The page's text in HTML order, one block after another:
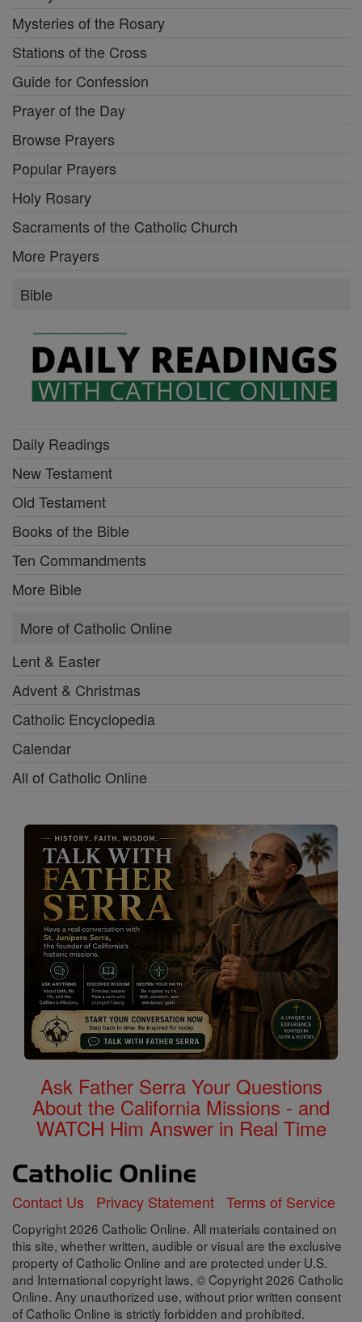
Mysteries of the Rosary
Stations of the Cross
Guide for Confession
Prayer of the Day
Browse Prayers
Popular Prayers
Holy Rosary
Sacraments of the Catholic Church
More Prayers
Bible
Daily Readings
New Testament
Old Testament
Books of the Bible
Ten Commandments
More Bible
More of Catholic Online
Lent & Easter
Advent & Christmas
Catholic Encyclopedia
Calendar
All of Catholic Online
Ask Father Serra Your Questions
About the California Missions - and
WATCH Him Answer in Real Time
Contact Us Privacy Statement Terms of Service
Copyright 2026 Catholic Online. All materials contained on
this site, whether written, audible or visual are the exclusive
property of Catholic Online and are protected under U.S.
and International copyright laws, © Copyright 2026 Catholic
Online. Any unauthorized use, without prior written consent
of Catholic Online is strictly forbidden and prohibited.